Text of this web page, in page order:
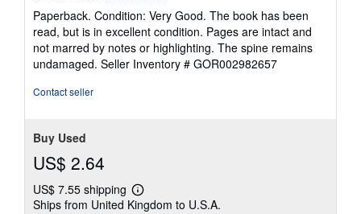
rating
5
out
of
5
Paperback. Condition: Very Good. The book has been
read, but is in excellent condition. Pages are intact and
not marred by notes or highlighting. The spine remains
undamaged. Seller Inventory # GOR002982657
Contact seller
Buy Used
US$ 2.64
US$ 7.55 shipping
Learn
more
Ships from United Kingdom to U.S.A.